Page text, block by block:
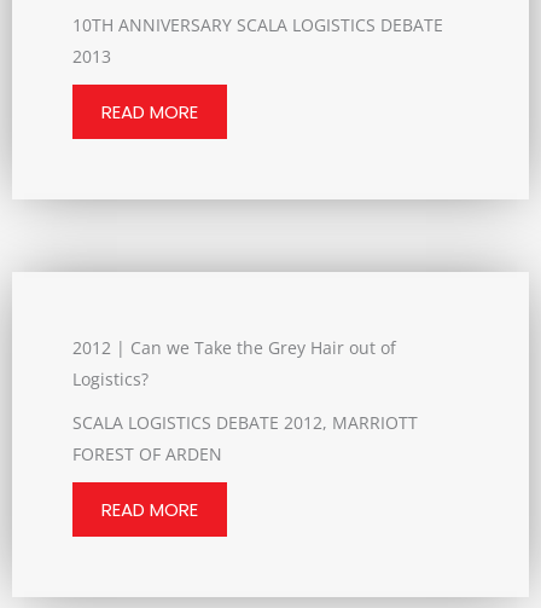
10TH ANNIVERSARY SCALA LOGISTICS DEBATE
2013
READ MORE
2012 | Can we Take the Grey Hair out of
Logistics?
SCALA LOGISTICS DEBATE 2012, MARRIOTT
FOREST OF ARDEN
READ MORE